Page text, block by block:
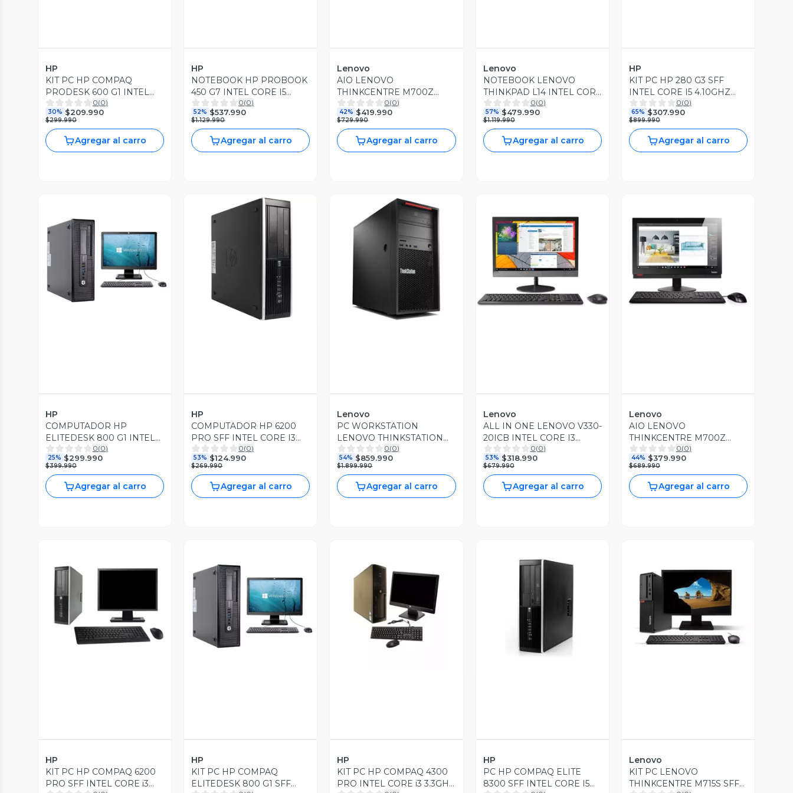
HP
KIT PC HP COMPAQ
PRODESK 600 G1 INTEL
CORE I3 3.60 GHZ 8GB
RAM DDR3 240 GB SSD
WIN10 PRO
0(0)
30% $209.990
$299.990
Agregar al carro
HP
NOTEBOOK HP PROBOOK
450 G7 INTEL CORE I5
4.20GHZ 16GB RAM 512GB
SSD WIN11 PRO
0(0)
52% $537.990
$1.129.990
Agregar al carro
Lenovo
AIO LENOVO
THINKCENTRE M700Z
INTEL CORE I7 3.10GHZ
16GB RAM DDR4 512GB
SSD W10 PRO
0(0)
42% $419.990
$729.990
Agregar al carro
Lenovo
NOTEBOOK LENOVO
THINKPAD L14 INTEL CORE
I5 4.20GHZ 16GB RAM
DDR4 480GB SSD WIN10
PRO
0(0)
57% $479.990
$1.119.990
Agregar al carro
HP
KIT PC HP 280 G3 SFF
INTEL CORE I5 4.10GHZ
8GB RAM DDR4 256GB
SSD WIN11 PRO
0(0)
65% $307.990
$899.990
Agregar al carro
Vista Previa
HP
COMPUTADOR HP
ELITEDESK 800 G1 INTEL
CORE i7 3.40GHZ 240GB
SSD 16GB RAM DDR3
0(0)
25% $299.990
$399.990
Agregar al carro
Vista Previa
HP
COMPUTADOR HP 6200
PRO SFF INTEL CORE I3
3.30GHZ 8GB RAM DDR3
240GB SSD WIN10
0(0)
53% $124.990
$269.990
Agregar al carro
Vista Previa
Lenovo
PC WORKSTATION
LENOVO THINKSTATION
P410 XEON E5-1620 16GB
RAM 480GB SSD 1TB HDD
NVIDIA QUADRO K420
0(0)
54% $859.990
$1.899.990
Agregar al carro
Vista Previa
Lenovo
ALL IN ONE LENOVO V330-
20ICB INTEL CORE I3
3.6GHZ 8GB RAM 256GB
SSD WIN11 PRO
0(0)
53% $318.990
$679.990
Agregar al carro
Vista Previa
Lenovo
AIO LENOVO
THINKCENTRE M700Z
INTEL CORE I5 2.80GHZ
8GB RAM DDR4 480GB
SSD W10 PRO
0(0)
44% $379.990
$689.990
Agregar al carro
Vista Previa
HP
KIT PC HP COMPAQ 6200
PRO SFF INTEL CORE i3
Vista Previa
HP
KIT PC HP COMPAQ
ELITEDESK 800 G1 SFF
Vista Previa
HP
KIT PC HP COMPAQ 4300
PRO INTEL CORE i3 3.3GHZ
Vista Previa
HP
PC HP COMPAQ ELITE
8300 SFF INTEL CORE I5
Vista Previa
Lenovo
KIT PC LENOVO
THINKCENTRE M715S SFF